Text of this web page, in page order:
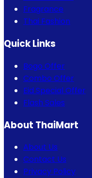
Fragrance
Thai Fashion
Quick Links
Bogo Offer
Combo Offer
Eid Special Offer
Flash Sales
About ThaiMart
About Us
Contact Us
Privacy Policy